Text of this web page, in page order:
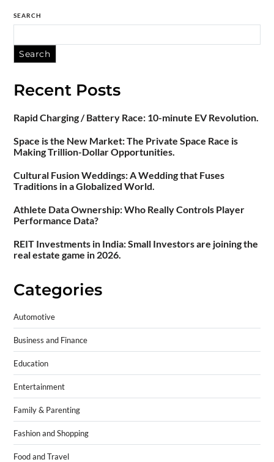
SEARCH
Search
Recent Posts
Rapid Charging / Battery Race: 10-minute EV Revolution.
Space is the New Market: The Private Space Race is
Making Trillion-Dollar Opportunities.
Cultural Fusion Weddings: A Wedding that Fuses
Traditions in a Globalized World.
Athlete Data Ownership: Who Really Controls Player
Performance Data?
REIT Investments in India: Small Investors are joining the
real estate game in 2026.
Categories
Automotive
Business and Finance
Education
Entertainment
Family & Parenting
Fashion and Shopping
Food and Travel